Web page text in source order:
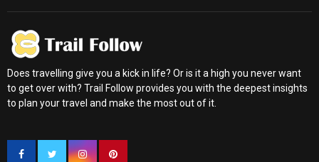
Does travelling give you a kick in life? Or is it a high you never want
to get over with? Trail Follow provides you with the deepest insights
to plan your travel and make the most out of it.